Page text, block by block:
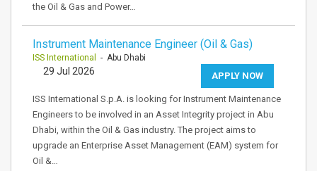
the Oil & Gas and Power…
Instrument Maintenance Engineer (Oil & Gas)
ISS International - Abu Dhabi
APPLY NOW
29 Jul 2026
ISS International S.p.A. is looking for Instrument Maintenance
Engineers to be involved in an Asset Integrity project in Abu
Dhabi, within the Oil & Gas industry. The project aims to
upgrade an Enterprise Asset Management (EAM) system for
Oil &…